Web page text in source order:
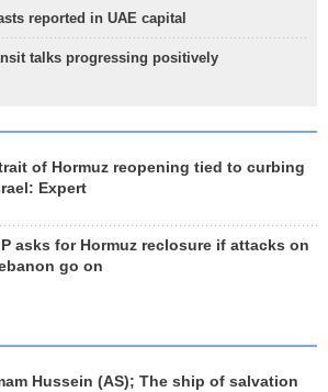
reported in UAE capital
talks progressing positively
of Hormuz reopening tied to curbing
Expert
asks for Hormuz reclosure if attacks on
go on
Hussein (AS); The ship of salvation